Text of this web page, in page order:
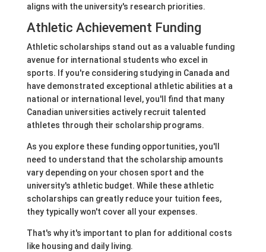
aligns with the university's research priorities.
Athletic Achievement Funding
Athletic scholarships stand out as a valuable funding
avenue for international students who excel in
sports. If you're considering studying in Canada and
have demonstrated exceptional athletic abilities at a
national or international level, you'll find that many
Canadian universities actively recruit talented
athletes through their scholarship programs.
As you explore these funding opportunities, you'll
need to understand that the scholarship amounts
vary depending on your chosen sport and the
university's athletic budget. While these athletic
scholarships can greatly reduce your tuition fees,
they typically won't cover all your expenses.
That's why it's important to plan for additional costs
like housing and daily living.